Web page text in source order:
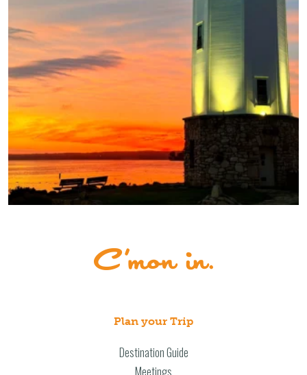
Plan your Trip
Destination Guide
Meetings